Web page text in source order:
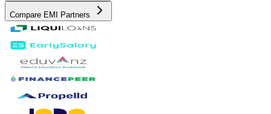
Compare EMI Partners